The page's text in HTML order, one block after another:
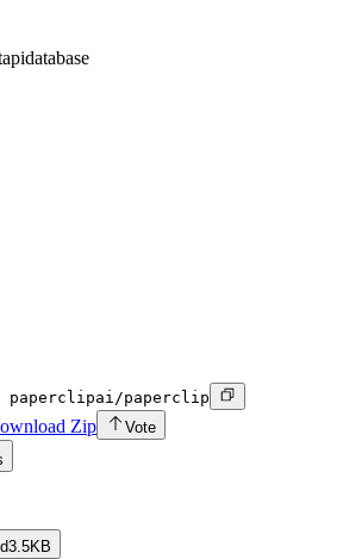
apidatabase
paperclip
Zip
Vote
3.5KB